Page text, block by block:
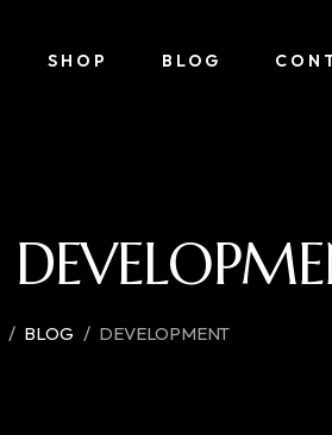
SHOP BLOG
/ BLOG / DEVELOPMENT